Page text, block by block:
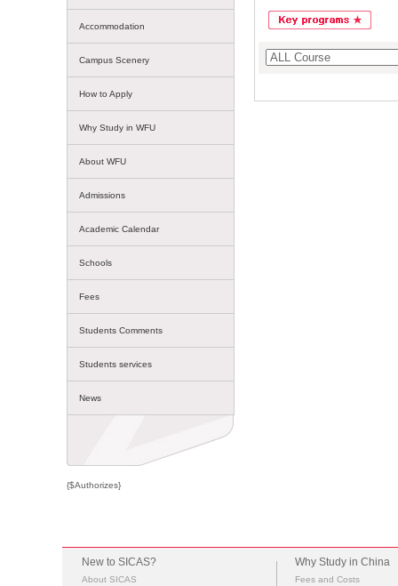
Accommodation
Campus Scenery
How to Apply
Why Study in WFU
About WFU
Admissions
Academic Calendar
Schools
Fees
Students Comments
Students services
News
{$Authorizes}
New to SICAS?
About SICAS
Why Study in China
Fees and Costs